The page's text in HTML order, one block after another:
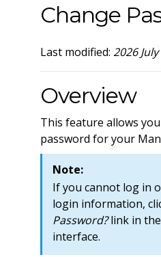
Change
Last modified: 2026 July
Overview
This feature allows
password for your
Note:
If you cannot log in
login information,
Password?link in the
interface.